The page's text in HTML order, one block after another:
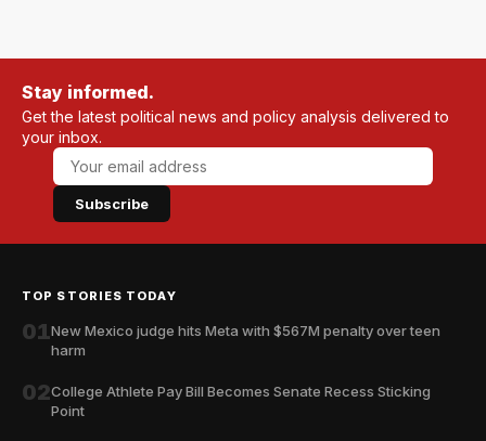
Stay informed.
Get the latest political news and policy analysis delivered to
your inbox.
Subscribe
TOP STORIES TODAY
01New Mexico judge hits Meta with $567M penalty over teen
harm
02College Athlete Pay Bill Becomes Senate Recess Sticking
Point